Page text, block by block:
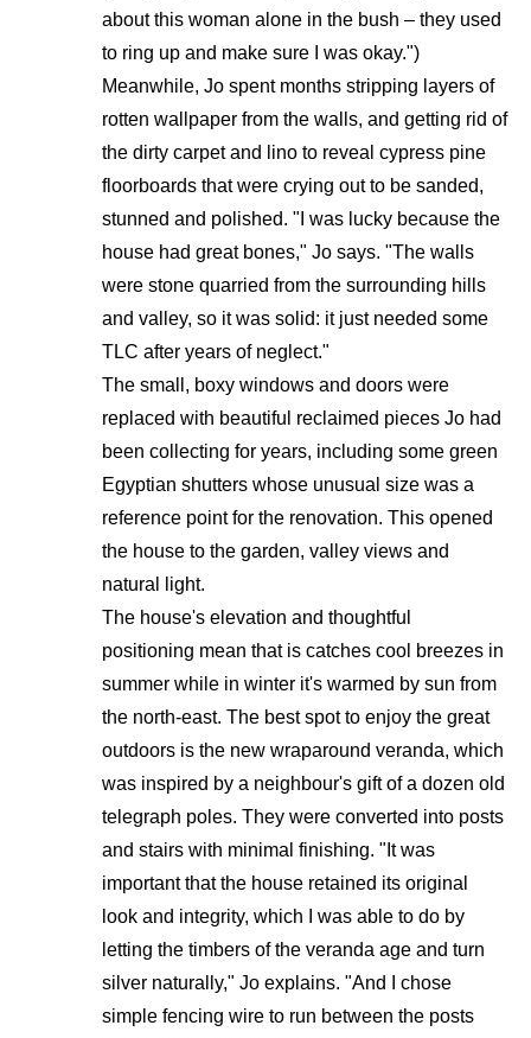
about this woman alone in the bush – they used
to ring up and make sure I was okay.")
Meanwhile, Jo spent months stripping layers of
rotten wallpaper from the walls, and getting rid of
the dirty carpet and lino to reveal cypress pine
floorboards that were crying out to be sanded,
stunned and polished. "I was lucky because the
house had great bones," Jo says. "The walls
were stone quarried from the surrounding hills
and valley, so it was solid: it just needed some
TLC after years of neglect."
The small, boxy windows and doors were
replaced with beautiful reclaimed pieces Jo had
been collecting for years, including some green
Egyptian shutters whose unusual size was a
reference point for the renovation. This opened
the house to the garden, valley views and
natural light.
The house's elevation and thoughtful
positioning mean that is catches cool breezes in
summer while in winter it's warmed by sun from
the north-east. The best spot to enjoy the great
outdoors is the new wraparound veranda, which
was inspired by a neighbour's gift of a dozen old
telegraph poles. They were converted into posts
and stairs with minimal finishing. "It was
important that the house retained its original
look and integrity, which I was able to do by
letting the timbers of the veranda age and turn
silver naturally," Jo explains. "And I chose
simple fencing wire to run between the posts